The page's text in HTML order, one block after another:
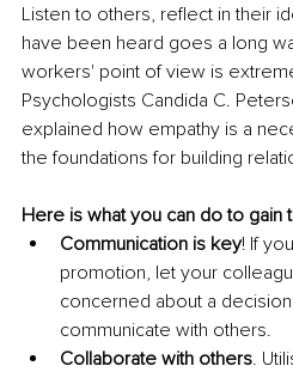
Listen to others, reflect in their
have been heard goes a long
workers' point of view is
Psychologists Candida C.
explained how empathy is a
the foundations for building
Here is what you can do to
Communication is key! If
promotion, let your
concerned about a
communicate with others.
Collaborate with others.